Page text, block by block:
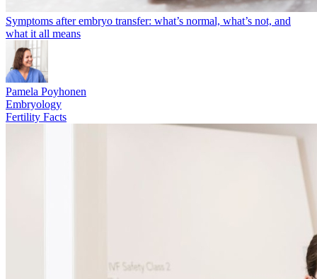
Symptoms after embryo transfer: what’s normal, what’s not, and
what it all means
Pamela Poyhonen
Embryology
Fertility Facts